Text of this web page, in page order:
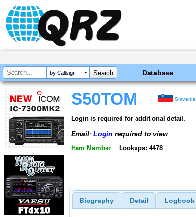
by Callsign Database
S50TOM Slovenia
Login is required for additional detail.
Email: Login required to view
Ham Member Lookups: 4478
Biography Detail Logbook